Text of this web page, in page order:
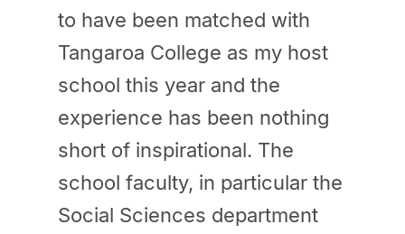
to have been matched with
Tangaroa College as my host
school this year and the
experience has been nothing
short of inspirational. The
school faculty, in particular the
Social Sciences department